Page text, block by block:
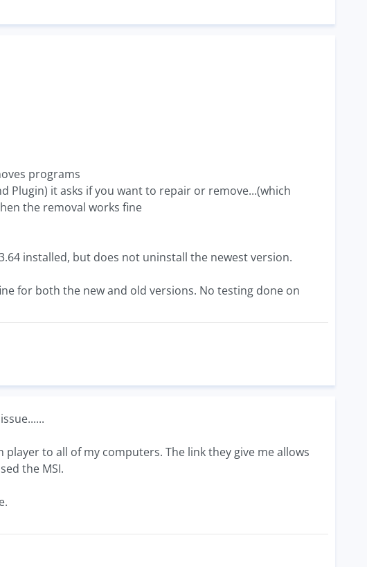
programs
Plugin) it asks if you want to repair or remove...(which
the removal works fine
installed, but does not uninstall the newest version.
for both the new and old versions. No testing done on
to all of my computers. The link they give me allows
the MSI.